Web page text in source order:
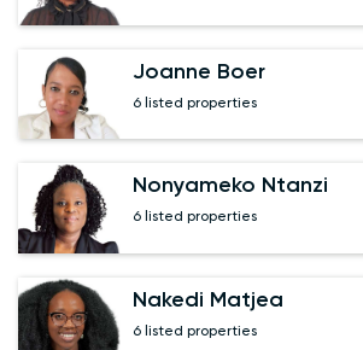
Joanne Boer
6 listed properties
Nonyameko Ntanzi
6 listed properties
Nakedi Matjea
6 listed properties